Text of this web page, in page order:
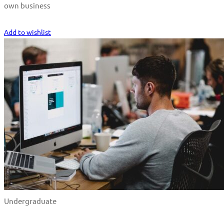
own business
Add to wishlist
Undergraduate